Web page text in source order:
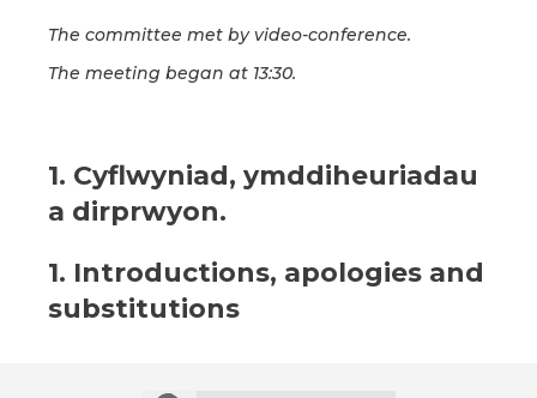
The committee met by video-conference.
The meeting began at 13:30.
1. Cyflwyniad, ymddiheuriadau
a dirprwyon.
1. Introductions, apologies and
substitutions